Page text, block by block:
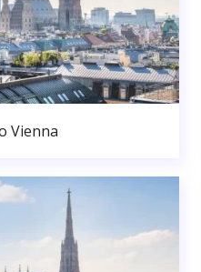
Vienna